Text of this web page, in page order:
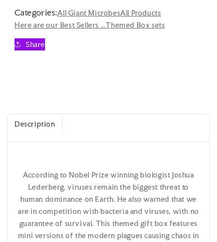
of
the
Century
Themed
Plagues
of
the
Categories:All Giant MicrobesAll Products
Here are our Best Sellers ...Themed Box sets
Share
Description
According to Nobel Prize winning biologist Joshua
Lederberg, viruses remain the biggest threat to
human dominance on Earth. He also warned that we
are in competition with bacteria and viruses, with no
guarantee of survival. This themed gift box features
mini versions of the modern plagues causing chaos in